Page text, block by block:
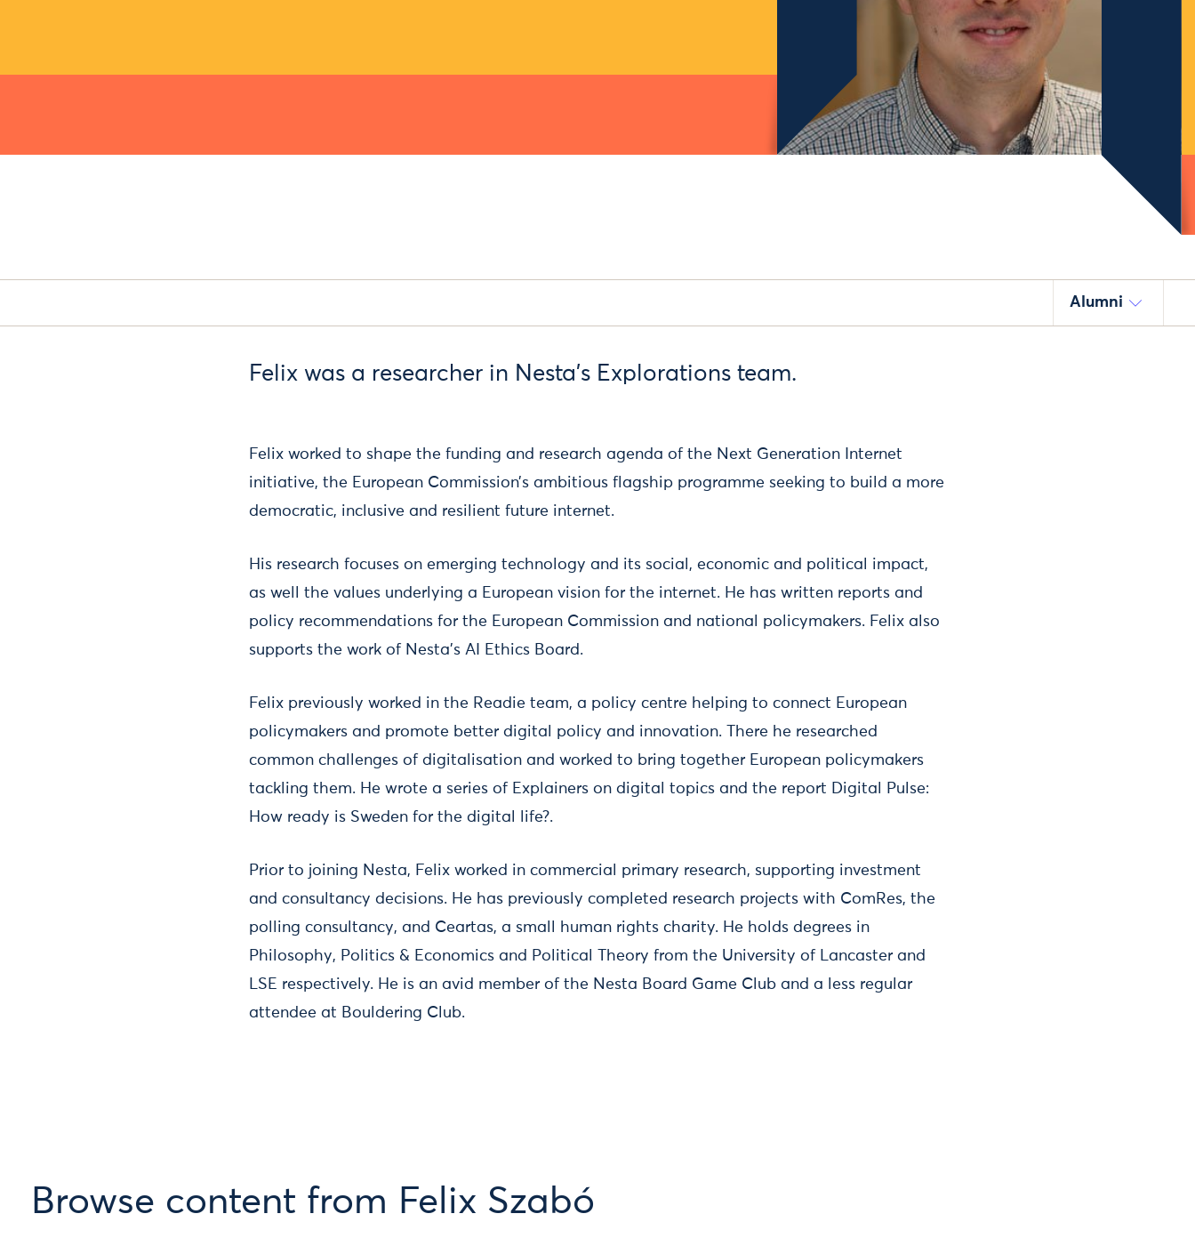
Alumni
Felix was a researcher in Nesta’s Explorations team.
Felix worked to shape the funding and research agenda of the Next Generation Internet
initiative, the European Commission’s ambitious flagship programme seeking to build a more
democratic, inclusive and resilient future internet.
His research focuses on emerging technology and its social, economic and political impact,
as well the values underlying a European vision for the internet. He has written reports and
policy recommendations for the European Commission and national policymakers. Felix also
supports the work of Nesta's AI Ethics Board.
Felix previously worked in the Readie team, a policy centre helping to connect European
policymakers and promote better digital policy and innovation. There he researched
common challenges of digitalisation and worked to bring together European policymakers
tackling them. He wrote a series of Explainers on digital topics and the report Digital Pulse:
How ready is Sweden for the digital life?.
Prior to joining Nesta, Felix worked in commercial primary research, supporting investment
and consultancy decisions. He has previously completed research projects with ComRes, the
polling consultancy, and Ceartas, a small human rights charity. He holds degrees in
Philosophy, Politics & Economics and Political Theory from the University of Lancaster and
LSE respectively. He is an avid member of the Nesta Board Game Club and a less regular
attendee at Bouldering Club.
Browse content from Felix Szabó